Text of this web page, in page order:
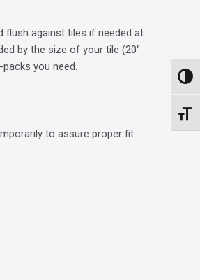
flush against tiles if needed at
by the size of your tile (20″
you need.
to assure proper fit